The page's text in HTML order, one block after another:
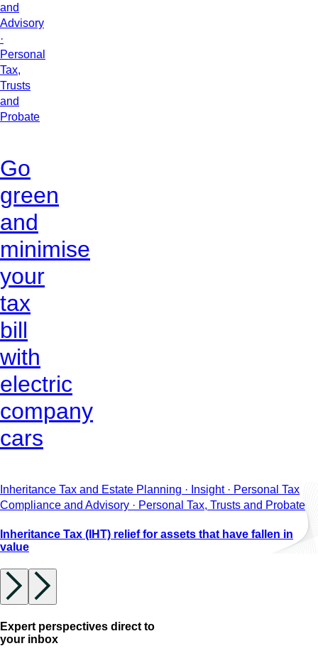
and
Advisory
·
Personal
Tax,
Trusts
and
Probate
Go
green
and
minimise
your
tax
bill
with
electric
company
cars
Inheritance Tax and Estate Planning · Insight · Personal Tax
Compliance and Advisory · Personal Tax, Trusts and Probate
Inheritance Tax (IHT) relief for assets that have fallen in
value
Expert perspectives direct to
your inbox